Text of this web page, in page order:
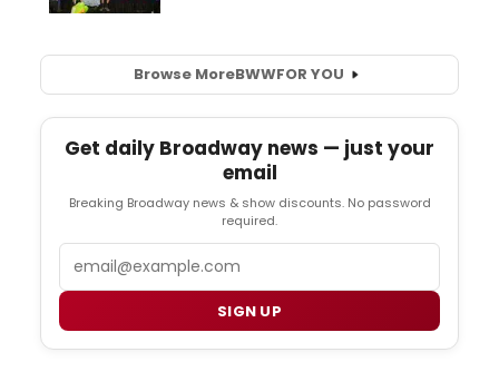
Browse MoreBWWFOR YOU
Get daily Broadway news — just your
email
Breaking Broadway news & show discounts. No password
required.
SIGN UP